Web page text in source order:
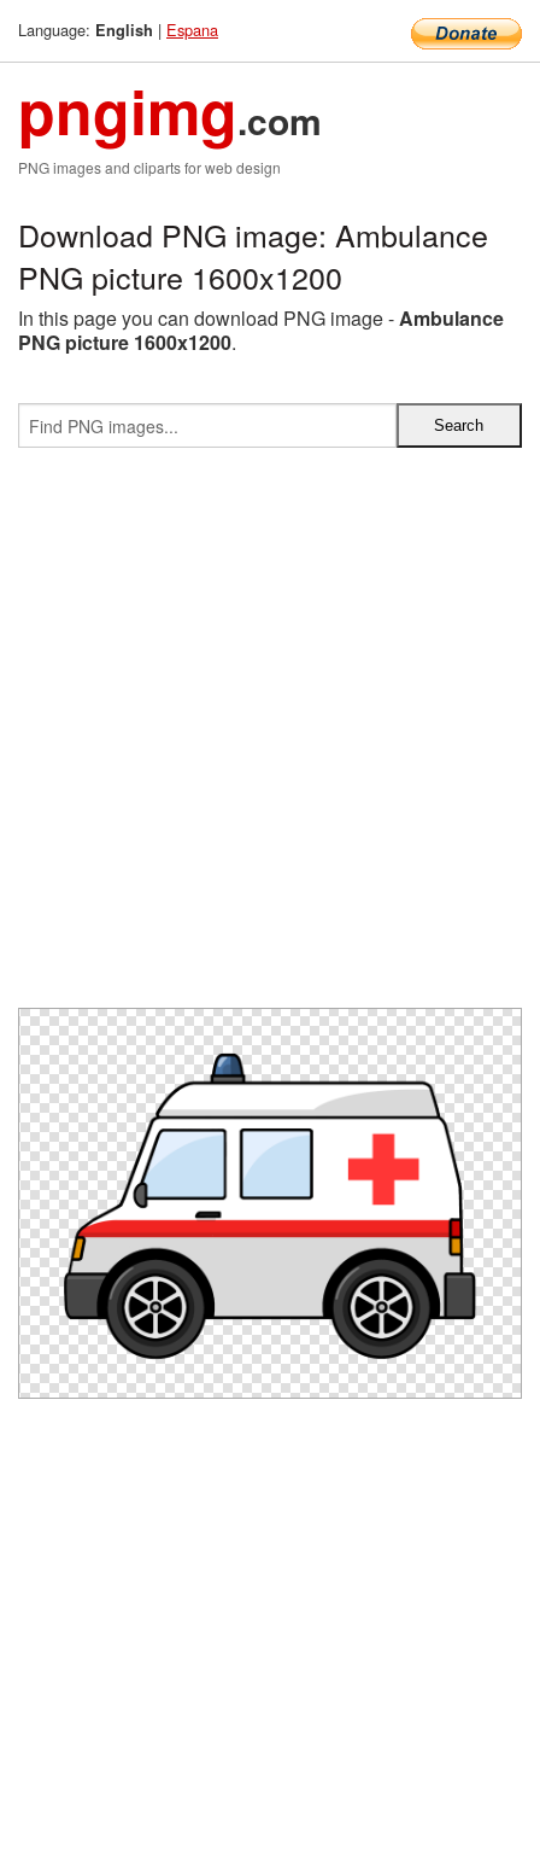
Language: English | Espana
pngimg.com
PNG images and cliparts for web design
Download PNG image: Ambulance
PNG picture 1600x1200
In this page you can download PNG image -Ambulance
PNG picture 1600x1200.